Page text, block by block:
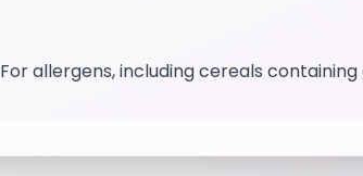
For allergens, including cereals